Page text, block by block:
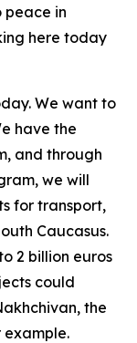
peace in
here today
We want to
have the
and through
we will
for transport,
Caucasus.
2 billion euros
could
the
example.